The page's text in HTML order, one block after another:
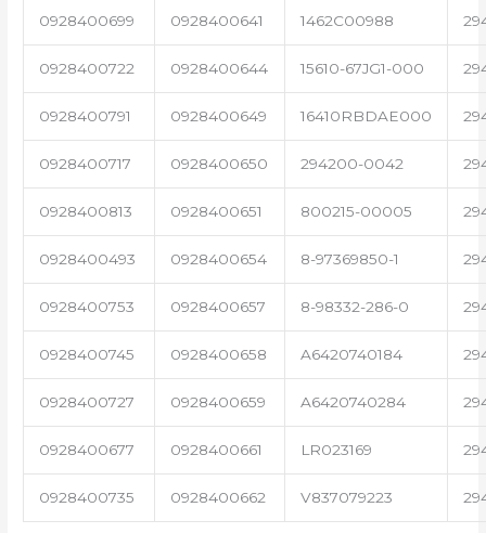
0928400699 0928400641 1462C00988
0928400722 0928400644 15610-67JG1-000
0928400791 0928400649 16410RBDAE000
0928400717 0928400650 294200-0042
0928400813 0928400651 800215-00005
0928400493 0928400654 8-97369850-1
0928400753 0928400657 8-98332-286-0
0928400745 0928400658 A6420740184
0928400727 0928400659 A6420740284
0928400677 0928400661 LR023169
0928400735 0928400662 V837079223